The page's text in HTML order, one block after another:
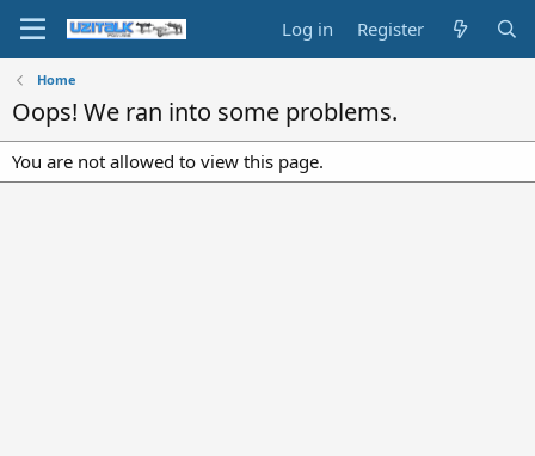
Log in Register
Home
Oops! We ran into some problems.
You are not allowed to view this page.